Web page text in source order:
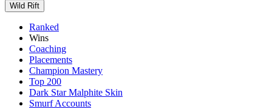
Wild Rift
Ranked
Wins
Coaching
Placements
Champion Mastery
Top 200
Dark Star Malphite Skin
Smurf Accounts